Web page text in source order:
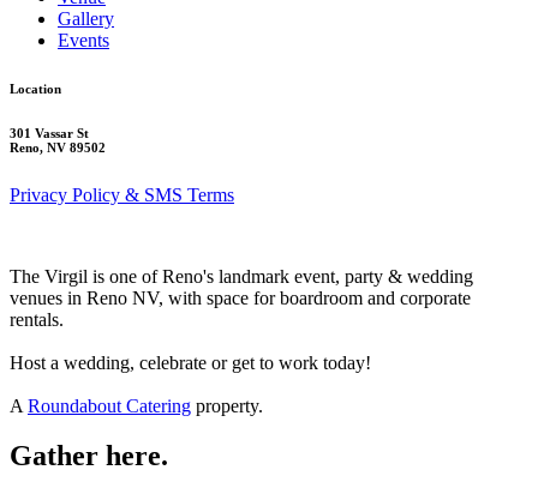
Gallery
Events
Location
301 Vassar St
Reno, NV 89502
Privacy Policy & SMS Terms
The Virgil is one of Reno's landmark event, party & wedding
venues in Reno NV, with space for boardroom and corporate
rentals.
Host a wedding, celebrate or get to work today!
A Roundabout Catering property.
Gather here.